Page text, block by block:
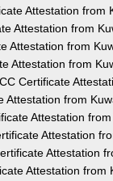
Attestation from
Attestation from
Attestation from
Attestation from
Certificate
Attestation from
Attestation
Attestation
Attestation
Attestation from